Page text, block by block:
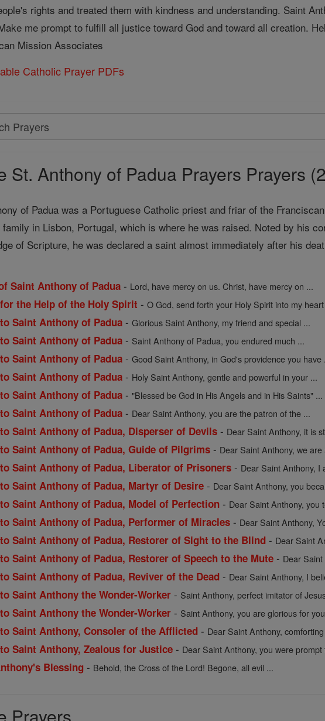
rights and treated them with kindness and understanding. Saint
me prompt to fulfill all justice toward God and toward all creation.
Mission Associates
Catholic Prayer PDFs
St. Anthony of Padua Prayers Prayers
of Padua was a Portuguese Catholic priest and friar of the
family in Lisbon, Portugal, which is where he was raised. Noted by his
of Scripture, he was declared a saint almost immediately after his
Saint Anthony of Padua - Lord, have mercy on us. Christ, have mercy on ...
the Help of the Holy Spirit -O God, send forth your Holy Spirit into my
Saint Anthony of Padua -Glorious Saint Anthony, my friend and special ...
Saint Anthony of Padua - Saint Anthony of Padua, you endured much ...
Saint Anthony of Padua -Good Saint Anthony, in God's providence you have
Saint Anthony of Padua - Holy Saint Anthony, gentle and powerful in your ...
Saint Anthony of Padua -"Blessed be God in His Angels and in His Saints" ...
Saint Anthony of Padua - Dear Saint Anthony, you are the patron of the ...
Saint Anthony of Padua, Disperser of Devils - Dear Saint Anthony, it is
Saint Anthony of Padua, Guide of Pilgrims - Dear Saint Anthony, we
Saint Anthony of Padua, Liberator of Prisoners - Dear Saint Anthony, I
Saint Anthony of Padua, Martyr of Desire - Dear Saint Anthony, you
Saint Anthony of Padua, Model of Perfection - Dear Saint Anthony, you
Saint Anthony of Padua, Performer of Miracles - Dear Saint Anthony,
Saint Anthony of Padua, Restorer of Sight to the Blind - Dear Saint
Saint Anthony of Padua, Restorer of Speech to the Mute - Dear
Saint Anthony of Padua, Reviver of the Dead - Dear Saint Anthony, I
Saint Anthony the Wonder-Worker - Saint Anthony, perfect imitator of
Saint Anthony the Wonder-Worker - Saint Anthony, you are glorious for
Saint Anthony, Consoler of the Afflicted - Dear Saint Anthony,
Saint Anthony, Zealous for Justice - Dear Saint Anthony, you were prompt
Blessing - Behold, the Cross of the Lord! Begone, all evil ...